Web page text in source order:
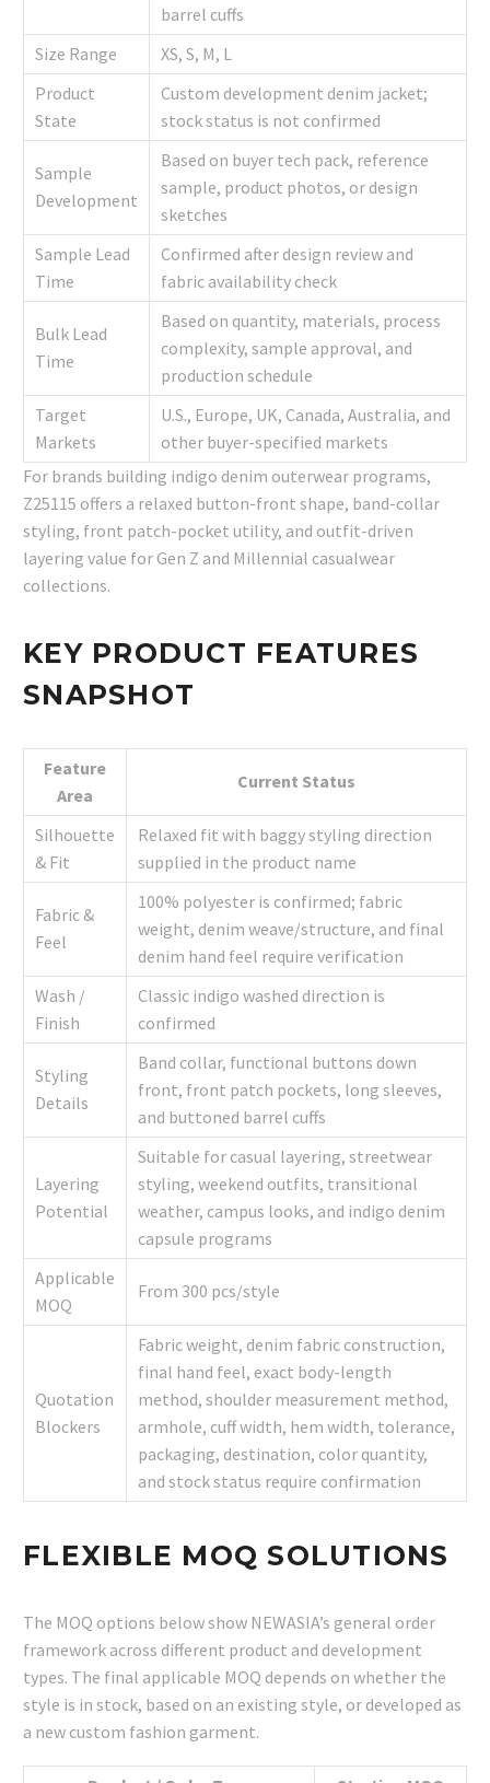
barrel cuffs
Size Range
XS, S, M, L
Product
State
Custom development denim jacket;
stock status is not confirmed
Sample
Development
Based on buyer tech pack, reference
sample, product photos, or design
sketches
Sample Lead
Time
Confirmed after design review and
fabric availability check
Bulk Lead
Time
Based on quantity, materials, process
complexity, sample approval, and
production schedule
Target
Markets
U.S., Europe, UK, Canada, Australia, and
other buyer-specified markets
For brands building indigo denim outerwear programs,
Z25115 offers a relaxed button-front shape, band-collar
styling, front patch-pocket utility, and outfit-driven
layering value for Gen Z and Millennial casualwear
collections.
KEY PRODUCT FEATURES
SNAPSHOT
Feature
Area
Current Status
Silhouette
& Fit
Relaxed fit with baggy styling direction
supplied in the product name
Fabric &
Feel
100% polyester is confirmed; fabric
weight, denim weave/structure, and final
denim hand feel require verification
Wash /
Finish
Classic indigo washed direction is
confirmed
Styling
Details
Band collar, functional buttons down
front, front patch pockets, long sleeves,
and buttoned barrel cuffs
Layering
Potential
Suitable for casual layering, streetwear
styling, weekend outfits, transitional
weather, campus looks, and indigo denim
capsule programs
Applicable
MOQ
From 300 pcs/style
Quotation
Blockers
Fabric weight, denim fabric construction,
final hand feel, exact body-length
method, shoulder measurement method,
armhole, cuff width, hem width, tolerance,
packaging, destination, color quantity,
and stock status require confirmation
FLEXIBLE MOQ SOLUTIONS
The MOQ options below show NEWASIA’s general order
framework across different product and development
types. The final applicable MOQ depends on whether the
style is in stock, based on an existing style, or developed as
a new custom fashion garment.